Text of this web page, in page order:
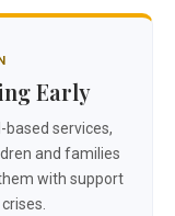
Early
services,
and families
with support